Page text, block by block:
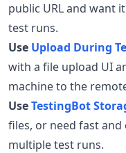
public URL and want
test runs.
Use Upload During
with a file upload UI
machine to the
UseTestingBot
files, or need fast
multiple test runs.